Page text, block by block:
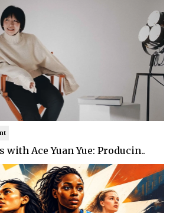
with Ace Yuan Yue: Producin..